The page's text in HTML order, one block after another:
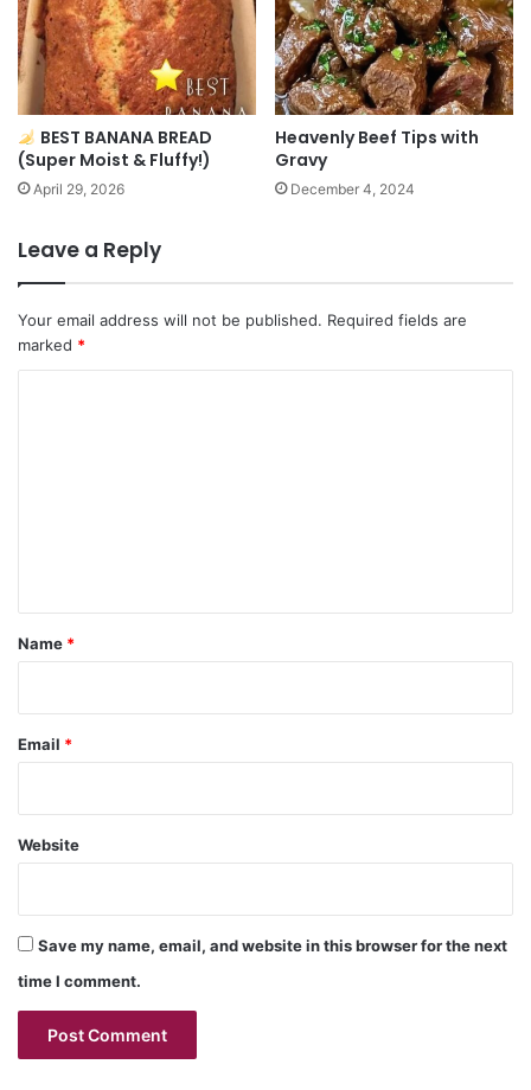
BEST BANANA BREAD
(Super Moist & Fluffy!)
April 29, 2026
Heavenly Beef Tips with
Gravy
December 4, 2024
Leave a Reply
Your email address will not be published. Required fields are
marked *
*
Name *
Email *
Website
Save my name, email, and website in this browser for the next
time I comment.